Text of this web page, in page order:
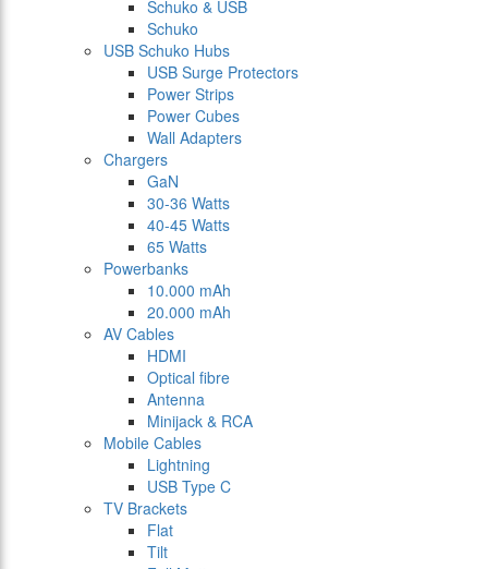
Schuko & USB
Schuko
USB Schuko Hubs
USB Surge Protectors
Power Strips
Power Cubes
Wall Adapters
Chargers
GaN
30-36 Watts
40-45 Watts
65 Watts
Powerbanks
10.000 mAh
20.000 mAh
AV Cables
HDMI
Optical fibre
Antenna
Minijack & RCA
Mobile Cables
Lightning
USB Type C
TV Brackets
Flat
Tilt